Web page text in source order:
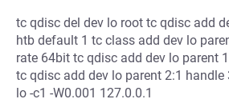
tc qdisc del dev lo root tc qdisc add
htb default 1 tc class add dev lo
rate 64bit tc qdisc add dev lo parent
tc qdisc add dev lo parent 2:1 handle
lo -c1 -W0.001 127.0.0.1